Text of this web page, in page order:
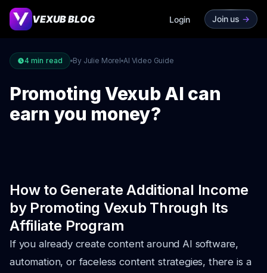
VEXUB BLOG Login Join us ->
4 min read By Julie Morel AI Video Guide
Promoting Vexub AI can
earn you money?
How to Generate Additional Income
by Promoting Vexub Through Its
Affiliate Program
If you already create content around AI software,
automation, or faceless content strategies, there is a